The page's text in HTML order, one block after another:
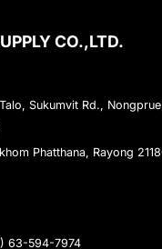
CO.,LTD.
Sukumvit Rd.,
Phatthana, Rayong
63-594-7974